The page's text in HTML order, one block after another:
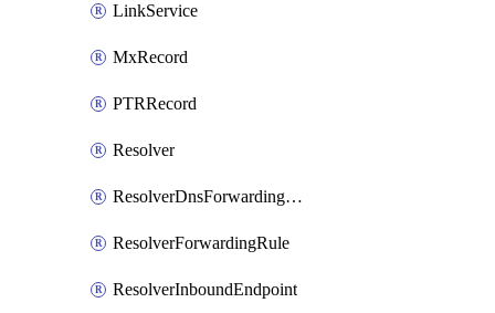
LinkService
MxRecord
PTRRecord
Resolver
ResolverDnsForwardingRuleset
ResolverForwardingRule
ResolverInboundEndpoint